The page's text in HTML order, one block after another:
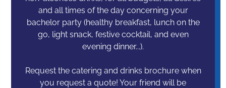
and all times of the day concerning your
bachelor party (healthy breakfast, lunch on the
go, light snack, festive cocktail, and even
evening dinner...).
Request the catering and drinks brochure when
you request a quote! Your friend will be